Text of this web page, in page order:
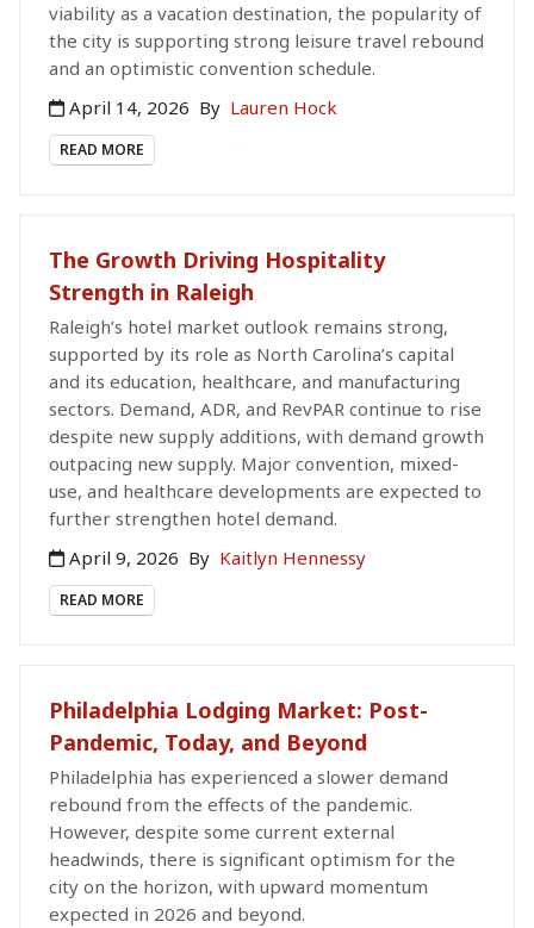
viability as a vacation destination, the popularity of
the city is supporting strong leisure travel rebound
and an optimistic convention schedule.
April 14, 2026 By Lauren Hock
READ MORE
The Growth Driving Hospitality
Strength in Raleigh
Raleigh’s hotel market outlook remains strong,
supported by its role as North Carolina’s capital
and its education, healthcare, and manufacturing
sectors. Demand, ADR, and RevPAR continue to rise
despite new supply additions, with demand growth
outpacing new supply. Major convention, mixed-
use, and healthcare developments are expected to
further strengthen hotel demand.
April 9, 2026 By Kaitlyn Hennessy
READ MORE
Philadelphia Lodging Market: Post-
Pandemic, Today, and Beyond
Philadelphia has experienced a slower demand
rebound from the effects of the pandemic.
However, despite some current external
headwinds, there is significant optimism for the
city on the horizon, with upward momentum
expected in 2026 and beyond.